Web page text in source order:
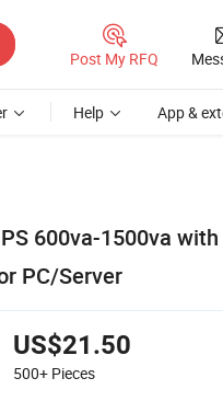
Post My RFQ
Help App &
600va-1500va
PC/Server
US$21.50
500+ Pieces